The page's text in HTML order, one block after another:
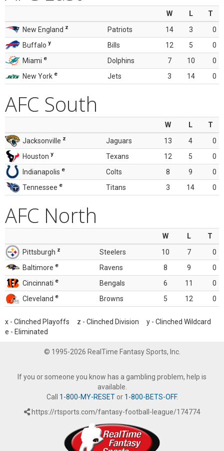
W L
T
New England z Patriots 14 3
0
Buffalo y Bills 12 5
0
Miami e Dolphins 7 10
0
New York e Jets 3 14 0
AFC South
W L
T
Jacksonville z Jaguars 13 4
0
Houston y Texans 12 5
0
Indianapolis e Colts 8 9
0
Tennessee e Titans 3 14 0
AFC North
W L
T
Pittsburgh z Steelers 10 7
0
Baltimore e Ravens 8 9
0
Cincinnati e Bengals 6 11
0
Cleveland e Browns 5 12 0
x - Clinched Playoffs z - Clinched Division y - Clinched Wildcard
e - Eliminated
© 1995-2026 RealTime Fantasy Sports, Inc.
If you or someone you know has a gambling problem, help is
available.
Call 1-800-MY-RESETor 1-800-BETS-OFF.
https://rtsports.com/fantasy-football-league/174774